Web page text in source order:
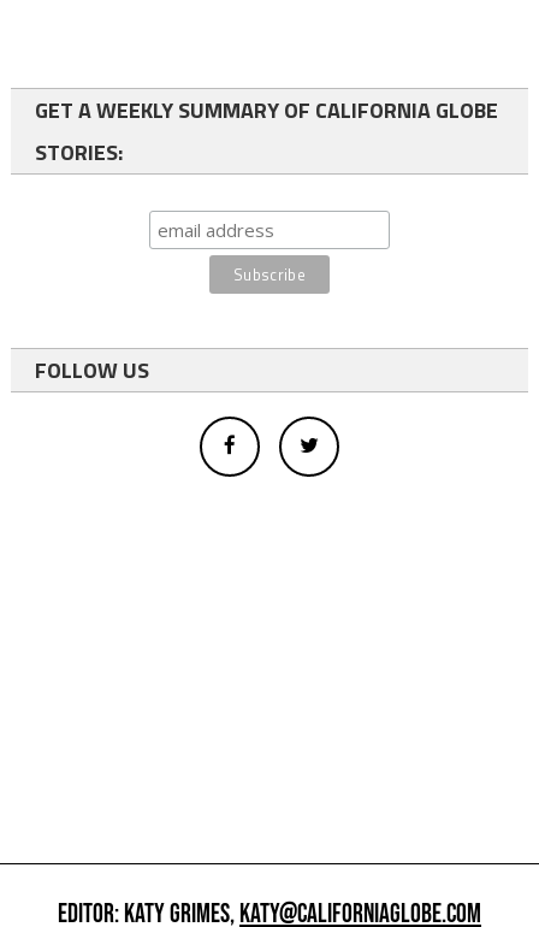
GET A WEEKLY SUMMARY OF CALIFORNIA GLOBE
STORIES:
FOLLOW US
EDITOR: KATY GRIMES,KATY@CALIFORNIAGLOBE.COM